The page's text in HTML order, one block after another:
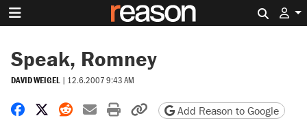
Speak, Romney
DAVID WEIGEL | 12.6.2007 9:43 AM
Share on Facebook
Share on X
Share on Reddit
Share by email
Print friendly version
Copy page URL
Add Reason to Google